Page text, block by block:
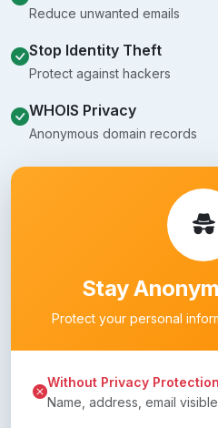
Reduce unwanted emails
Stop Identity Theft
Protect against hackers
WHOIS Privacy
Anonymous domain records
Stay
Protect your personal
Without Privacy Protection
Name, address, email visible